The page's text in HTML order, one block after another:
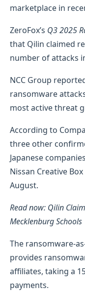
marketplace in
ZeroFox’s Q3 2025
that Qilin claimed
number of attacks
NCC Group
ransomware
most active threat
According to
three other
Japanese
Nissan Creative
August.
Read now: Qilin
Mecklenburg Schools
The ransomware-
provides
affiliates, taking a
payments.